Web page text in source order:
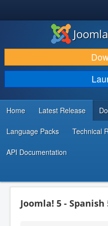
DOWNLOAD & EXTEND
DISCOVER & LEARN
COMMUNITY & SUPPORT
DEVELOPER RESOURCES
Home Latest Release
Language Packs Technical
API Documentation
Joomla! 5 - Spanish